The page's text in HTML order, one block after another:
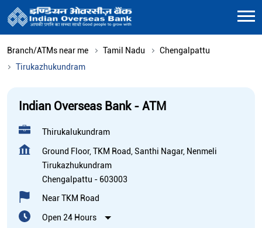
Branch/ATMs near me Tamil Nadu
Chengalpattu
Tirukazhukundram
Indian Overseas Bank - ATM
Thirukalukundram
Ground Floor, TKM Road, Santhi Nagar, Nenmeli
Tirukazhukundram
Chengalpattu - 603003
Near TKM Road
Open 24 Hours